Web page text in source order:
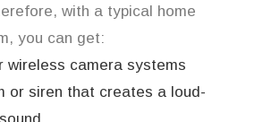
with a typical home
you can get:
wireless camera systems
or siren that creates a loud-